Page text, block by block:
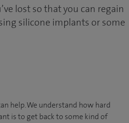
lost so that you can regain
silicone implants or some
help. We understand how hard
is to get back to some kind of